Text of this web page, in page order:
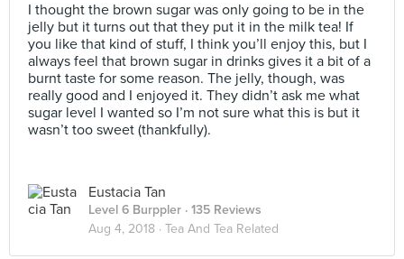
I thought the brown sugar was only going to be in the
jelly but it turns out that they put it in the milk tea! If
you like that kind of stuff, I think you’ll enjoy this, but I
always feel that brown sugar in drinks gives it a bit of a
burnt taste for some reason. The jelly, though, was
really good and I enjoyed it. They didn’t ask me what
sugar level I wanted so I’m not sure what this is but it
wasn’t too sweet (thankfully).
Eustacia Tan
Level 6 Burppler · 135 Reviews
Aug 4, 2018 · Tea And Tea Related